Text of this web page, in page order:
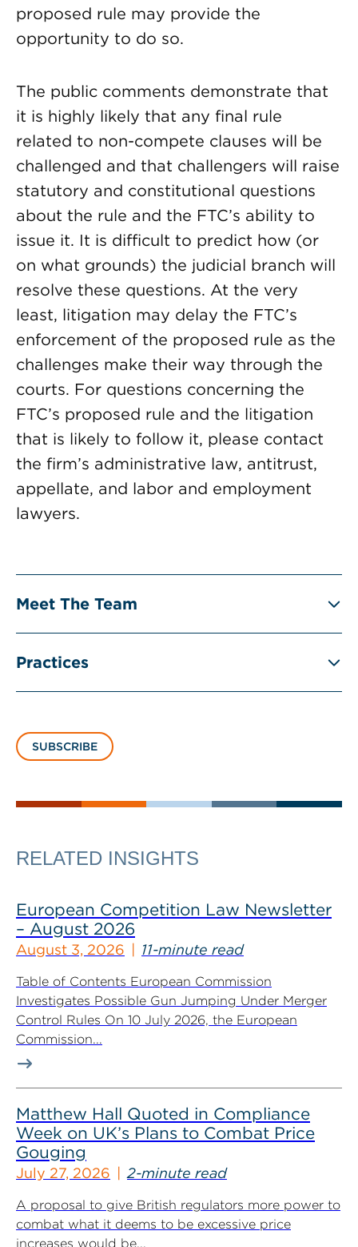
proposed rule may provide the
opportunity to do so.
The public comments demonstrate that
it is highly likely that any final rule
related to non-compete clauses will be
challenged and that challengers will raise
statutory and constitutional questions
about the rule and the FTC’s ability to
issue it. It is difficult to predict how (or
on what grounds) the judicial branch will
resolve these questions. At the very
least, litigation may delay the FTC’s
enforcement of the proposed rule as the
challenges make their way through the
courts. For questions concerning the
FTC’s proposed rule and the litigation
that is likely to follow it, please contact
the firm’s administrative law, antitrust,
appellate, and labor and employment
lawyers.
Meet The Team
Practices
SUBSCRIBE
RELATED INSIGHTS
European Competition Law Newsletter
– August 2026
August 3, 2026 11-minute read
Table of Contents European Commission
Investigates Possible Gun Jumping Under Merger
Control Rules On 10 July 2026, the European
Commission...
Matthew Hall Quoted in Compliance
Week on UK’s Plans to Combat Price
Gouging
July 27, 2026 2-minute read
A proposal to give British regulators more power to
combat what it deems to be excessive price
increases would be...